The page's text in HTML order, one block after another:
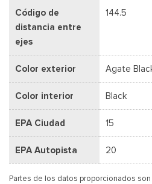
Código de
distancia entre
ejes
144.5
Color exterior Agate
Color interior Black
EPA Ciudad 15
EPA Autopista 20
Partes de los datos proporcionados